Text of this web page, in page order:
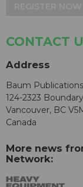
CONTACT
Address
Baum
124-2323
Vancouver, BC
Canada
More news
Network: